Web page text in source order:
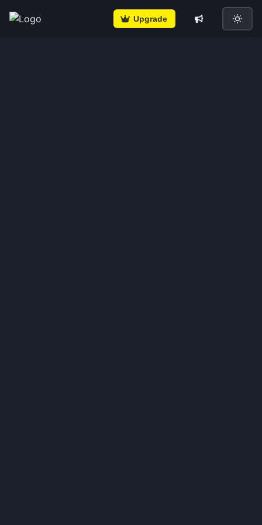
Upgrade